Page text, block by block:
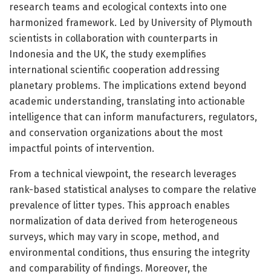
research teams and ecological contexts into one
harmonized framework. Led by University of Plymouth
scientists in collaboration with counterparts in
Indonesia and the UK, the study exemplifies
international scientific cooperation addressing
planetary problems. The implications extend beyond
academic understanding, translating into actionable
intelligence that can inform manufacturers, regulators,
and conservation organizations about the most
impactful points of intervention.
From a technical viewpoint, the research leverages
rank-based statistical analyses to compare the relative
prevalence of litter types. This approach enables
normalization of data derived from heterogeneous
surveys, which may vary in scope, method, and
environmental conditions, thus ensuring the integrity
and comparability of findings. Moreover, the